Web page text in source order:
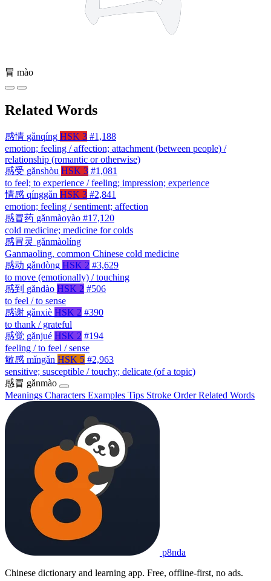
冒 mào
Related Words
感情 gǎnqíng HSK 3 #1,188
emotion; feeling / affection; attachment (between people) /
relationship (romantic or otherwise)
感受 gǎnshòu HSK 3 #1,081
to feel; to experience / feeling; impression; experience
情感 qínggǎn HSK 3 #2,841
emotion; feeling / sentiment; affection
感冒药 gǎnmàoyào #17,120
cold medicine; medicine for colds
感冒灵 gǎnmàolíng
Ganmaoling, common Chinese cold medicine
感动 gǎndòng HSK 2 #3,629
to move (emotionally) / touching
感到 gǎndào HSK 2 #506
to feel / to sense
感谢 gǎnxiè HSK 2 #390
to thank / grateful
感觉 gǎnjué HSK 2 #194
feeling / to feel / sense
敏感 mǐngǎn HSK 5 #2,963
sensitive; susceptible / touchy; delicate (of a topic)
感冒 gǎnmào
Meanings Characters Examples Tips Stroke OrderRelated Words
p8nda
Chinese dictionary and learning app. Free, offline-first, no ads.